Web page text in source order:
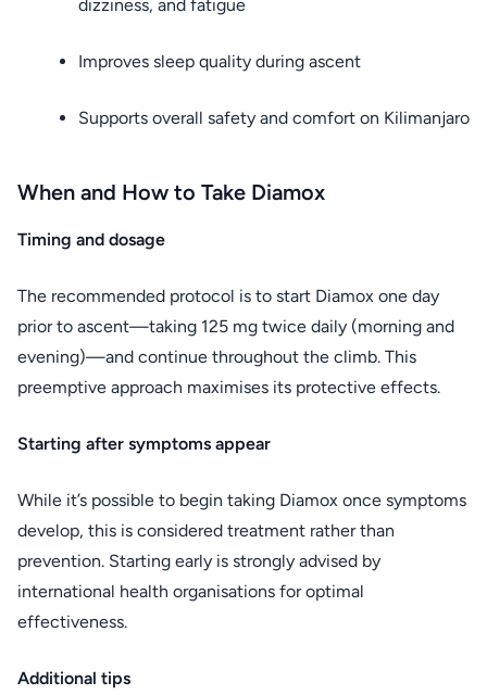
dizziness, and fatigue
Improves sleep quality during ascent
Supports overall safety and comfort on Kilimanjaro
When and How to Take Diamox
Timing and dosage
The recommended protocol is to start Diamox one day
prior to ascent—taking 125 mg twice daily (morning and
evening)—and continue throughout the climb. This
preemptive approach maximises its protective effects.
Starting after symptoms appear
While it’s possible to begin taking Diamox once symptoms
develop, this is considered treatment rather than
prevention. Starting early is strongly advised by
international health organisations for optimal
effectiveness.
Additional tips